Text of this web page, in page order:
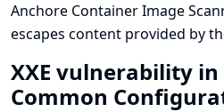
Anchore Container Image
escapes content provided by
XXE vulnerability in
Common